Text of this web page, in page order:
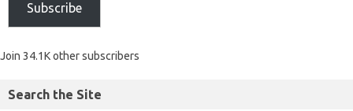
Subscribe
Join 34.1K other subscribers
Search the Site